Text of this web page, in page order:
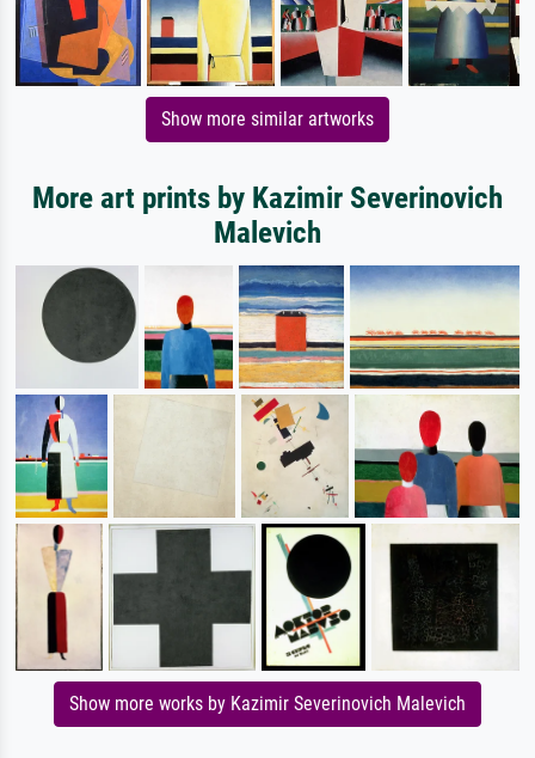
Show more similar artworks
More art prints by Kazimir Severinovich
Malevich
Show more works by Kazimir Severinovich Malevich